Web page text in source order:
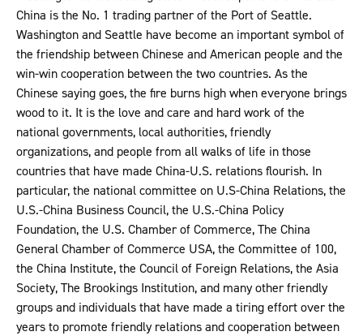
China is the No. 1 trading partner of the Port of Seattle.
Washington and Seattle have become an important symbol of
the friendship between Chinese and American people and the
win-win cooperation between the two countries. As the
Chinese saying goes, the fire burns high when everyone brings
wood to it. It is the love and care and hard work of the
national governments, local authorities, friendly
organizations, and people from all walks of life in those
countries that have made China-U.S. relations flourish. In
particular, the national committee on U.S-China Relations, the
U.S.-China Business Council, the U.S.-China Policy
Foundation, the U.S. Chamber of Commerce, The China
General Chamber of Commerce USA, the Committee of 100,
the China Institute, the Council of Foreign Relations, the Asia
Society, The Brookings Institution, and many other friendly
groups and individuals that have made a tiring effort over the
years to promote friendly relations and cooperation between